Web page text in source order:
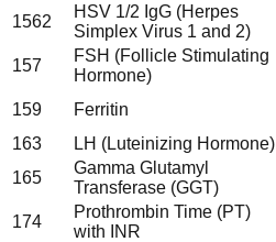
1562
HSV 1/2 IgG (Herpes
Simplex Virus 1 and 2)
157
FSH (Follicle Stimulating
Hormone)
159 Ferritin
163
LH (Luteinizing Hormone)
165
Gamma Glutamyl
Transferase (GGT)
174
Prothrombin Time (PT)
with INR